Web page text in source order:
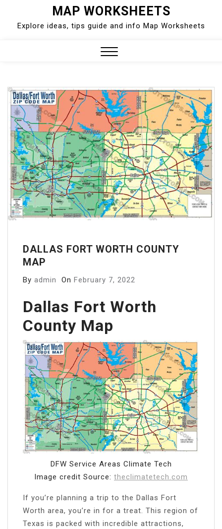
content
MAP WORKSHEETS
Explore ideas, tips guide and info Map Worksheets
DALLAS FORT WORTH COUNTY
MAP
By admin On February 7, 2022
Dallas Fort Worth
County Map
DFW Service Areas Climate Tech
Image credit Source: theclimatetech.com
If you’re planning a trip to the Dallas Fort
Worth area, you’re in for a treat. This region of
Texas is packed with incredible attractions,